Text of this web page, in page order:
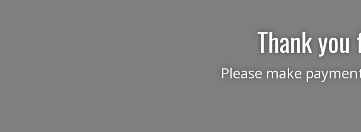
Thank
Please make